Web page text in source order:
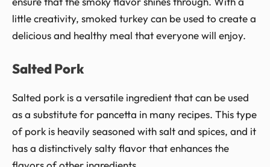
little creativity, smoked turkey can be used to create a
delicious and healthy meal that everyone will enjoy.
Salted Pork
Salted pork is a versatile ingredient that can be used
as a substitute for pancetta in many recipes. This type
of pork is heavily seasoned with salt and spices, and it
has a distinctively salty flavor that enhances the